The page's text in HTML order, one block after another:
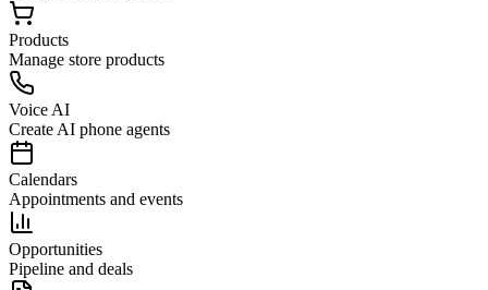
Products
Manage store products
Voice AI
Create AI phone agents
Calendars
Appointments and events
Opportunities
Pipeline and deals